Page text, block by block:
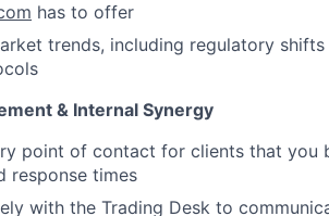
has to offer
trends, including regulatory
& Internal Synergy
point of contact for clients that you
response times
with the Trading Desk to